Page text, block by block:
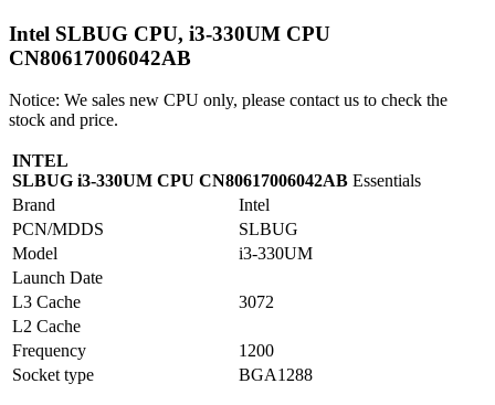
Intel SLBUG CPU, i3-330UM CPU
CN80617006042AB
Notice: We sales new CPU only, please contact us to check the
stock and price.
INTEL
SLBUG i3-330UM CPU CN80617006042AB Essentials
Brand
Intel
PCN/MDDS
SLBUG
Model
i3-330UM
Launch Date
L3 Cache
3072
L2 Cache
Frequency
1200
Socket type
BGA1288